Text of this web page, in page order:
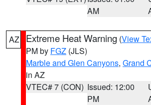
AM
AZ Extreme Heat Warning (View
PM by FGZ (JLS)
Marble and Glen Canyons, Grand
in AZ
VTEC# 7 (CON) Issued: 12:00
PM